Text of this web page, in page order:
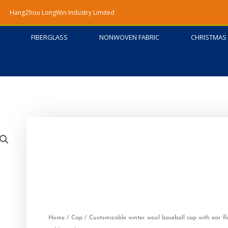
HangZhou LongWin Industry Limited
FIBERGLASS NONWOVEN FABRIC
Home / Cap / Customizable winter wool baseball cap with ear